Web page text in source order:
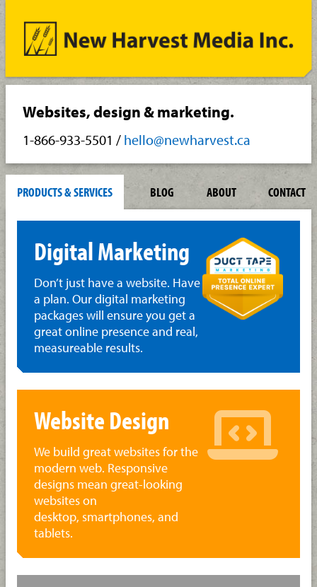
Websites, design & marketing.
1-866-933-5501 / hello@newharvest.ca
PRODUCTS & SERVICES BLOG ABOUT CONTACT
Digital Marketing
Don’t just have a website. Have
a plan. Our digital marketing
packages will ensure you get a
great online presence and real,
measureable results.
Website Design
We build great websites for the
modern web. Responsive
designs mean great-looking
websites on
desktop, smartphones, and
tablets.